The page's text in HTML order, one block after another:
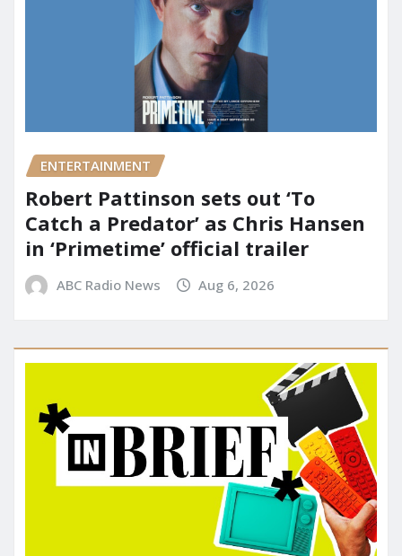
ENTERTAINMENT
Robert Pattinson sets out ‘To
Catch a Predator’ as Chris Hansen
in ‘Primetime’ official trailer
ABC Radio News Aug 6, 2026